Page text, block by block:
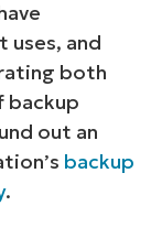
uses, and
both
backup
out an
backup
.